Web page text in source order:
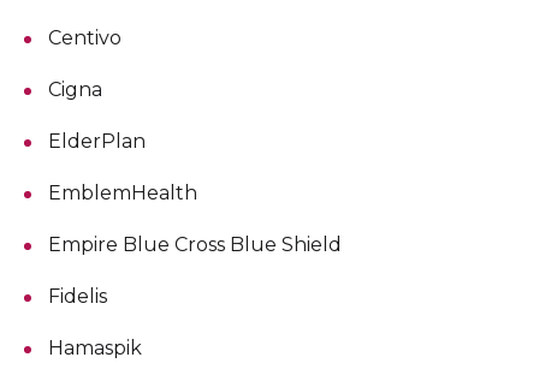
Centivo
Cigna
ElderPlan
EmblemHealth
Empire Blue Cross Blue Shield
Fidelis
Hamaspik